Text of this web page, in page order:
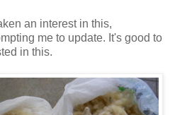
an interest in this,
me to update. It's good to
in this.